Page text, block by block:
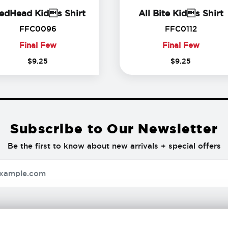
Kids ShirtFredHead Kids Shirt
FFC0096FFC0096
Final Few
Final
$9.25
All Bite Kids Shirt
FFC0112FFC0112
Final Few
Final
$9.25
Subscribe to Our Newsletter
Be the first to know about new arrivals + special offers